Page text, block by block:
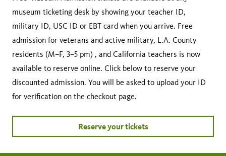
museum ticketing desk by showing your teacher ID,
military ID, USC ID or EBT card when you arrive. Free
admission for veterans and active military, L.A. County
residents (M–F, 3–5 pm) , and California teachers is now
available to reserve online. Click below to reserve your
discounted admission. You will be asked to upload your ID
for verification on the checkout page.
Reserve your tickets